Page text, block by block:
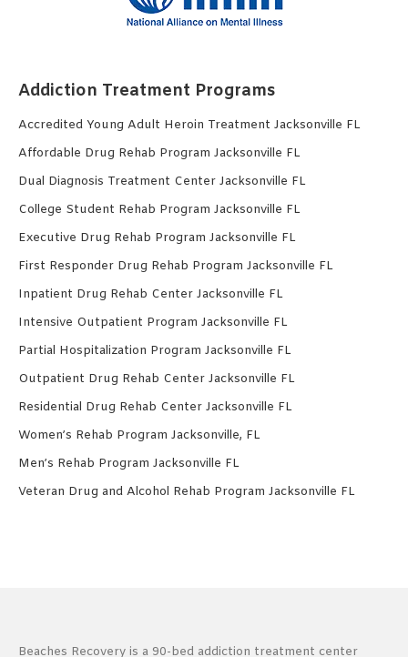
Addiction Treatment Programs
Accredited Young Adult Heroin Treatment Jacksonville FL
Affordable Drug Rehab Program Jacksonville FL
Dual Diagnosis Treatment Center Jacksonville FL
College Student Rehab Program Jacksonville FL
Executive Drug Rehab Program Jacksonville FL
First Responder Drug Rehab Program Jacksonville FL
Inpatient Drug Rehab Center Jacksonville FL
Intensive Outpatient Program Jacksonville FL
Partial Hospitalization Program Jacksonville FL
Outpatient Drug Rehab Center Jacksonville FL
Residential Drug Rehab Center Jacksonville FL
Women’s Rehab Program Jacksonville, FL
Men’s Rehab Program Jacksonville FL
Veteran Drug and Alcohol Rehab Program Jacksonville FL
Beaches Recovery is a 90-bed addiction treatment center